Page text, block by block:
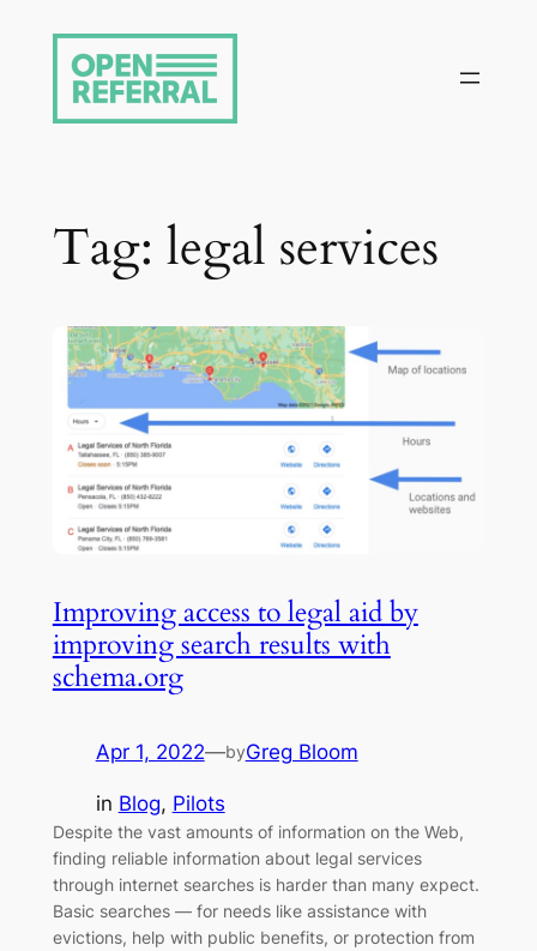
content
Tag: legal services
Improving access to legal aid by
improving search results with
schema.org
Apr 1, 2022—byGreg Bloom
in Blog, Pilots
Despite the vast amounts of information on the Web,
finding reliable information about legal services
through internet searches is harder than many expect.
Basic searches — for needs like assistance with
evictions, help with public benefits, or protection from